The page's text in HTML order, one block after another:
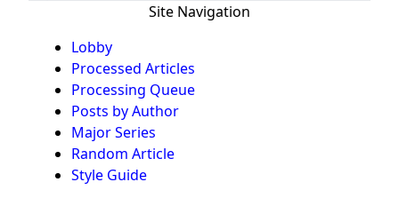
Site Navigation
Lobby
Processed Articles
Processing Queue
Posts by Author
Major Series
Random Article
Style Guide